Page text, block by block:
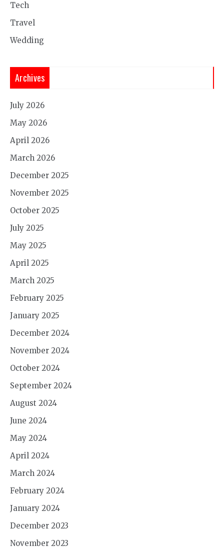
Tech
Travel
Wedding
Archives
July 2026
May 2026
April 2026
March 2026
December 2025
November 2025
October 2025
July 2025
May 2025
April 2025
March 2025
February 2025
January 2025
December 2024
November 2024
October 2024
September 2024
August 2024
June 2024
May 2024
April 2024
March 2024
February 2024
January 2024
December 2023
November 2023